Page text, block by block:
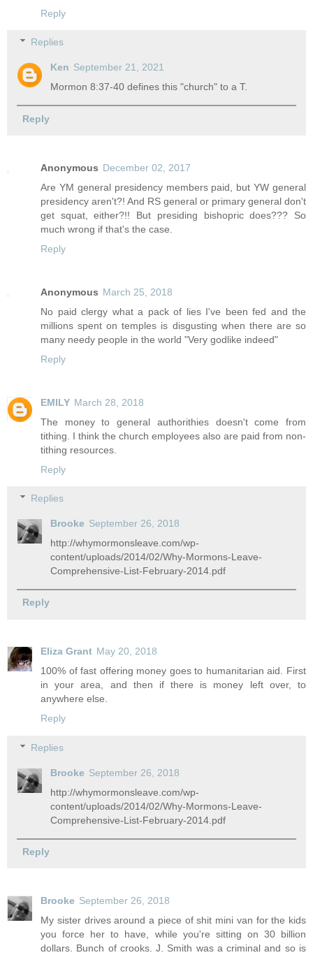
Reply
Replies
Ken September 21, 2021
Mormon 8:37-40 defines this "church" to a T.
Reply
Anonymous December 02, 2017
Are YM general presidency members paid, but YW general
presidency aren't?! And RS general or primary general don't
get squat, either?!! But presiding bishopric does??? So
much wrong if that's the case.
Reply
Anonymous March 25, 2018
No paid clergy what a pack of lies I've been fed and the
millions spent on temples is disgusting when there are so
many needy people in the world "Very godlike indeed"
Reply
EMILY March 28, 2018
The money to general authorithies doesn't come from
tithing. I think the church employees also are paid from non-
tithing resources.
Reply
Replies
Brooke September 26, 2018
http://whymormonsleave.com/wp-
content/uploads/2014/02/Why-Mormons-Leave-
Comprehensive-List-February-2014.pdf
Reply
Eliza Grant May 20, 2018
100% of fast offering money goes to humanitarian aid. First
in your area, and then if there is money left over, to
anywhere else.
Reply
Replies
Brooke September 26, 2018
http://whymormonsleave.com/wp-
content/uploads/2014/02/Why-Mormons-Leave-
Comprehensive-List-February-2014.pdf
Reply
Brooke September 26, 2018
My sister drives around a piece of shit mini van for the kids
you force her to have, while you're sitting on 30 billion
dollars. Bunch of crooks. J. Smith was a criminal and so is